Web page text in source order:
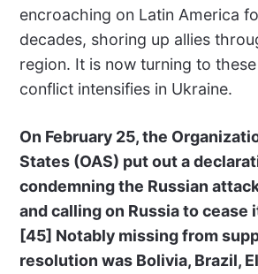
encroaching on Latin America
decades, shoring up allies
region. It is now turning to
conflict intensifies in Ukraine.
On February 25, the
States (OAS) put out a
condemning the Russian
and calling on Russia to
[45] Notably missing from
resolution was Bolivia, Brazil,